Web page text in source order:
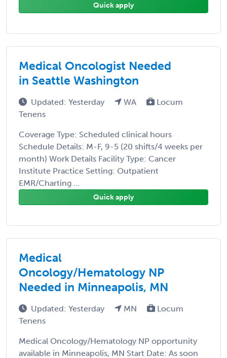
Quick apply
Medical Oncologist Needed
in Seattle Washington
Updated: Yesterday WA
Locum
Tenens
Coverage Type: Scheduled clinical hours
Schedule Details: M-F, 9-5 (20 shifts/4 weeks per
month) Work Details Facility Type: Cancer
Institute Practice Setting: Outpatient
EMR/Charting ...
Quick apply
Medical
Oncology/Hematology NP
Needed in Minneapolis, MN
Updated: Yesterday MN
Locum
Tenens
Medical Oncology/Hematology NP opportunity
available in Minneapolis, MN Start Date: As soon